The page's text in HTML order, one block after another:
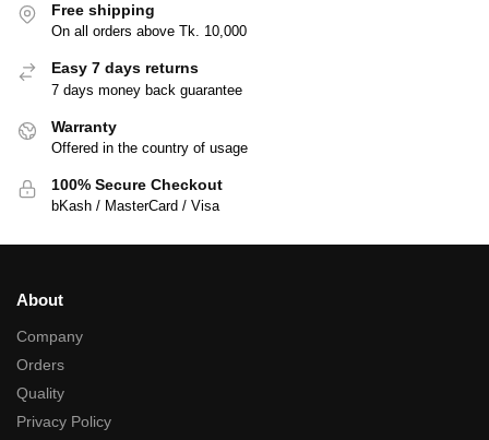
Free shipping
On all orders above Tk. 10,000
Easy 7 days returns
7 days money back guarantee
Warranty
Offered in the country of usage
100% Secure Checkout
bKash / MasterCard / Visa
About
Company
Orders
Quality
Privacy Policy